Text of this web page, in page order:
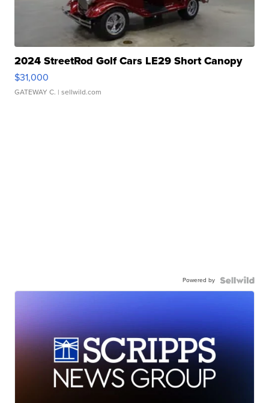
2024 StreetRod Golf Cars LE29 Short Canopy
$31,000
GATEWAY C. | sellwild.com
Powered by